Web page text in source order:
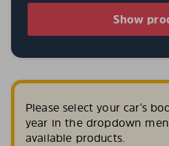
Show
Please select your car's
year in the dropdown
available products.